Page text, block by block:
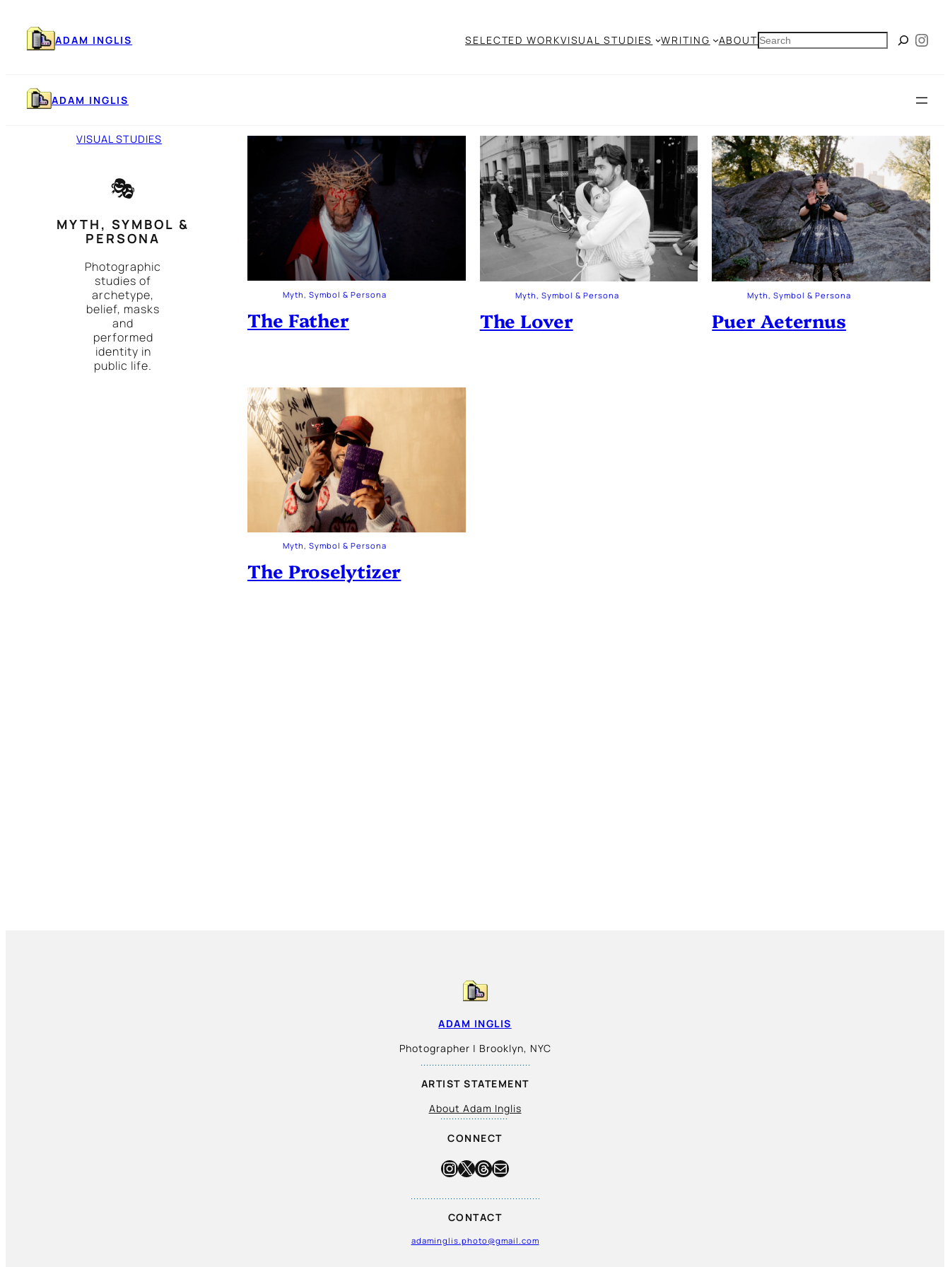
content
ADAM INGLIS SELECTED WORKVISUAL STUDIES WRITING ABOUTSEARCH
ADAM INGLIS
VISUAL STUDIES
🎭
MYTH, SYMBOL &
PERSONA
Photographic
studies of
archetype,
belief, masks
and
performed
identity in
public life.
Myth, Symbol & Persona
The Father
Myth, Symbol & Persona
The Lover
Myth, Symbol & Persona
Puer Aeternus
Myth, Symbol & Persona
The Proselytizer
ADAM INGLIS
Photographer | Brooklyn, NYC
ARTIST STATEMENT
About Adam Inglis
CONNECT
Instagram
X Threads
Mail
CONTACT
adaminglis.photo@gmail.com